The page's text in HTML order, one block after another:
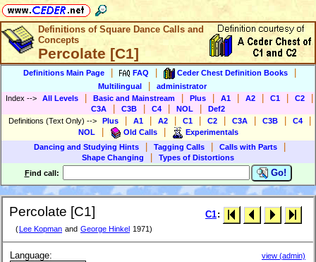
Definitions of Square Dance Calls and
Concepts
Percolate [C1]
Definitions Main Page FAQ Ceder Chest Definition Books
Multilingual
administrator
Index --> All Levels Basic and Mainstream Plus A1 A2 C1 C2
C3A C3B C4 NOL
Def2
Definitions (Text Only) --> Plus A1 A2 C1 C2 C3A C3B C4
NOL Old Calls
Experimentals
Dancing and Studying Hints
Tagging Calls Calls with Parts
Shape Changing
Types of Distortions
Find call: Go!
Percolate [C1]
( Lee Kopman and George Hinkel 1971)
C1:
Language:
view (admin)